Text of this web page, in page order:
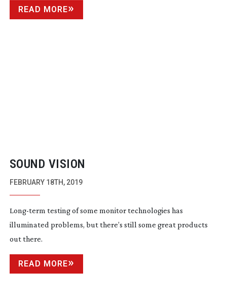
READ MORE
SOUND VISION
FEBRUARY 18TH, 2019
Long-term testing of some monitor technologies has
illuminated problems, but there’s still some great products
out there.
READ MORE